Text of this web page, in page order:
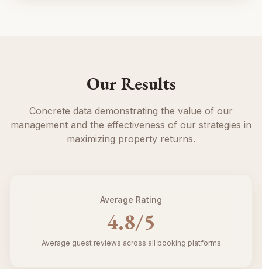
Our Results
Concrete data demonstrating the value of our
management and the effectiveness of our strategies in
maximizing property returns.
Average Rating
4.8/5
Average guest reviews across all booking platforms